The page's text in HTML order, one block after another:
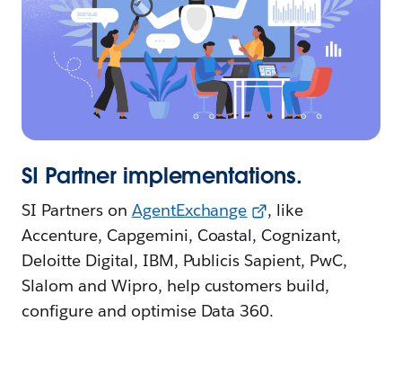
SI Partner implementations.
SI Partners on AgentExchange
, like
Accenture, Capgemini, Coastal, Cognizant,
Deloitte Digital, IBM, Publicis Sapient, PwC,
Slalom and Wipro, help customers build,
configure and optimise Data 360.